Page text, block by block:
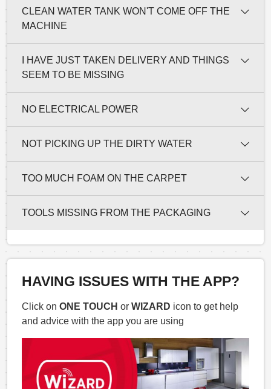
CLEAN WATER TANK WON'T COME OFF THE
MACHINE
I HAVE JUST TAKEN DELIVERY AND THINGS
SEEM TO BE MISSING
NO ELECTRICAL POWER
NOT PICKING UP THE DIRTY WATER
TOO MUCH FOAM ON THE CARPET
TOOLS MISSING FROM THE PACKAGING
HAVING ISSUES WITH THE APP?
Click on ONE TOUCH or WIZARD icon to get help
and advice with the app you are using